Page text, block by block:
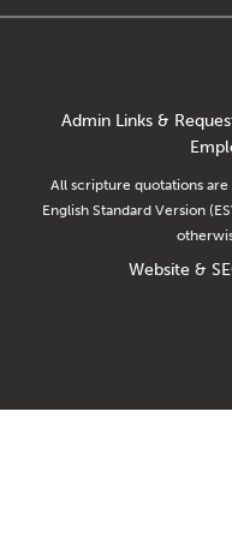
Admin Links &
All scripture quotations
English Standard Version
Website &